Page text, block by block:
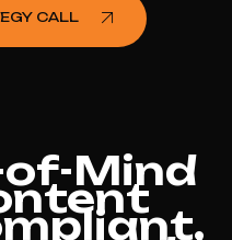
CALL
of-Mind